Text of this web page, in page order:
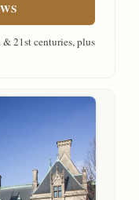
21st centuries, plus